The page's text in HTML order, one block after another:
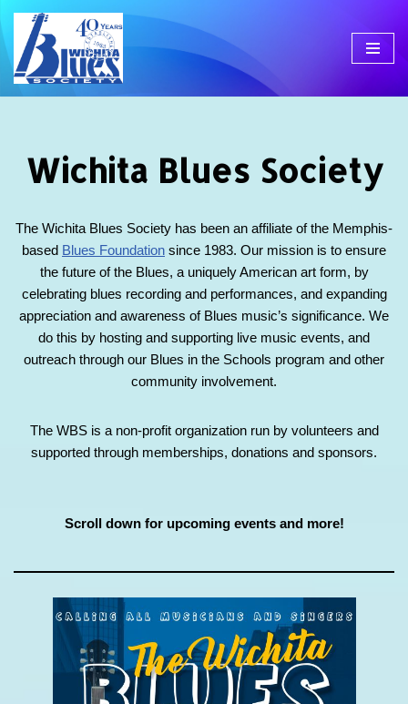
Skip
to
Wichita Blues Society
The Wichita Blues Society has been an affiliate of the Memphis-
based Blues Foundation since 1983. Our mission is to ensure
the future of the Blues, a uniquely American art form, by
celebrating blues recording and performances, and expanding
appreciation and awareness of Blues music’s significance. We
do this by hosting and supporting live music events, and
outreach through our Blues in the Schools program and other
community involvement.
The WBS is a non-profit organization run by volunteers and
supported through memberships, donations and sponsors.
Scroll down for upcoming events and more!